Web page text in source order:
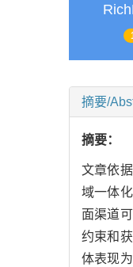
摘要/
摘要：
文章依
域一体
面渠道
约束和
体表现